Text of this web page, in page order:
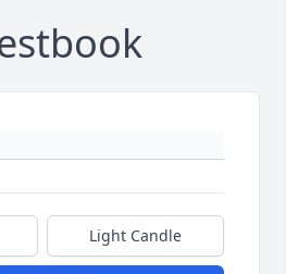
Light Candle